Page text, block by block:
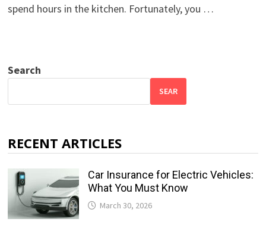
spend hours in the kitchen. Fortunately, you …
Search
SEAR
RECENT ARTICLES
Car Insurance for Electric Vehicles:
What You Must Know
March 30, 2026